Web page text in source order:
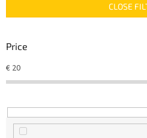
c
s
r
t
n
g
CLOSE
Price
€ 20